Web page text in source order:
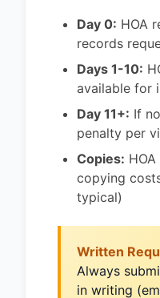
Day 0: HOA
records
Days 1-10:
available for
Day 11+: If
penalty per
Copies:
copying
typical)
Written
Always
in writing